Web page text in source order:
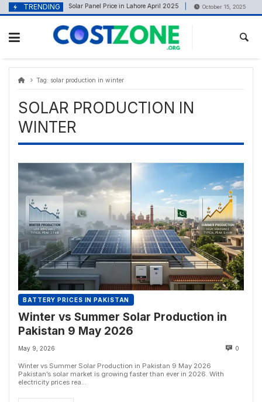
content
Skip
to
TRENDING
April 22, 2025 Solar Panel Price in Lahore April 2025 October 15, 2025 Best
Tag: solar production in winter
SOLAR PRODUCTION IN
WINTER
BATTERY PRICES IN PAKISTAN
Winter vs Summer Solar Production in
Pakistan 9 May 2026
May 9, 2026 0
Winter vs Summer Solar Production in Pakistan 9 May 2026
Pakistan’s solar market is growing faster than ever in 2026. With
electricity prices rea...